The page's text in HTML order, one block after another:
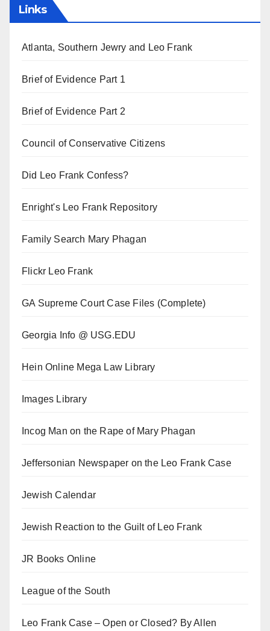
Links
Atlanta, Southern Jewry and Leo Frank
Brief of Evidence Part 1
Brief of Evidence Part 2
Council of Conservative Citizens
Did Leo Frank Confess?
Enright's Leo Frank Repository
Family Search Mary Phagan
Flickr Leo Frank
GA Supreme Court Case Files (Complete)
Georgia Info @ USG.EDU
Hein Online Mega Law Library
Images Library
Incog Man on the Rape of Mary Phagan
Jeffersonian Newspaper on the Leo Frank Case
Jewish Calendar
Jewish Reaction to the Guilt of Leo Frank
JR Books Online
League of the South
Leo Frank Case – Open or Closed? By Allen